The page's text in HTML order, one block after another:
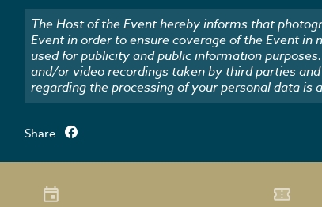
The Host of the Event hereby informs that
Event in order to ensure coverage of the Event
used for publicity and public information
and/or video recordings taken by third parties
regarding the processing of your personal data is
Share